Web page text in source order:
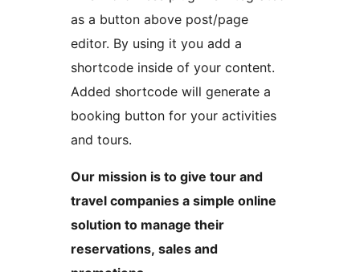
as a button above post/page
editor. By using it you add a
shortcode inside of your content.
Added shortcode will generate a
booking button for your activities
and tours.
Our mission is to give tour and
travel companies a simple online
solution to manage their
reservations, sales and